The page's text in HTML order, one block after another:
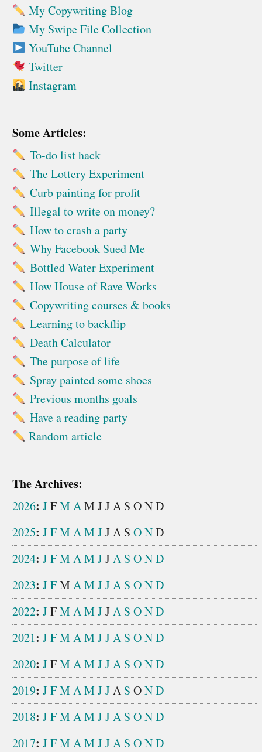
My Copywriting Blog
My Swipe File Collection
YouTube Channel
Twitter
Instagram
Some Articles:
To-do list hack
The Lottery Experiment
Curb painting for profit
Illegal to write on money?
How to crash a party
Why Facebook Sued Me
Bottled Water Experiment
How House of Rave Works
Copywriting courses & books
Learning to backflip
Death Calculator
The purpose of life
Spray painted some shoes
Previous months goals
Have a reading party
Random article
The Archives:
2026: JFMAM JJA S OND
2025: JFMAMJJA S OND
2024: JFMAMJJA S OND
2023: JFM AMJJA S OND
2022: JFMAMJJA S OND
2021: JFMAMJJA S OND
2020: JFMAMJJA S OND
2019: JFMAMJJA S OND
2018: JFMAMJJA S OND
2017: JFMAMJJA S OND